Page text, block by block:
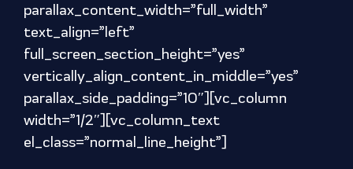
parallax_content_width=”full_width”
text_align=”left”
full_screen_section_height=”yes”
vertically_align_content_in_middle=”yes”
parallax_side_padding=”10″][vc_column
width=”1/2″][vc_column_text
el_class=”normal_line_height”]